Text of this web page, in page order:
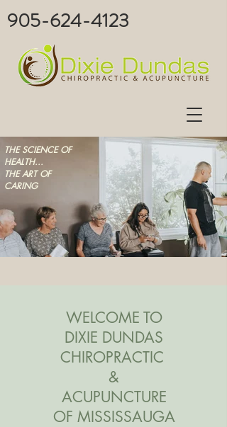
905-624-4123
THE SCIENCE OF
HEALTH...
THE ART OF
CARING
WELCOME TO
DIXIE DUNDAS
CHIROPRACTIC
&
ACUPUNCTURE
OF MISSISSAUGA